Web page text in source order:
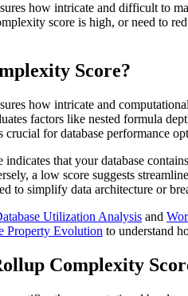
how intricate and difficult to
score is high, or need to
Score?
how intricate and
factors like nested formula
for database performance
that your database
a low score suggests
to simplify data architecture or
Utilization Analysis and
Property Evolution to understand
Complexity